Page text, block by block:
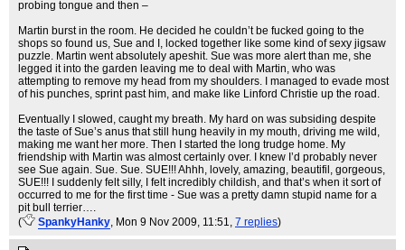
probing tongue and then –
Martin burst in the room. He decided he couldn’t be fucked going to the
shops so found us, Sue and I, locked together like some kind of sexy jigsaw
puzzle. Martin went absolutely apeshit. Sue was more alert than me, she
legged it into the garden leaving me to deal with Martin, who was
attempting to remove my head from my shoulders. I managed to evade most
of his punches, sprint past him, and make like Linford Christie up the road.
Eventually I slowed, caught my breath. My hard on was subsiding despite
the taste of Sue’s anus that still hung heavily in my mouth, driving me wild,
making me want her more. Then I started the long trudge home. My
friendship with Martin was almost certainly over. I knew I’d probably never
see Sue again. Sue. Sue. SUE!!! Ahhh, lovely, amazing, beautifil, gorgeous,
SUE!!! I suddenly felt silly, I felt incredibly childish, and that’s when it sort of
occurred to me for the first time - Sue was a pretty damn stupid name for a
pit bull terrier….
(
SpankyHanky, Mon 9 Nov 2009, 11:51, 7 replies)